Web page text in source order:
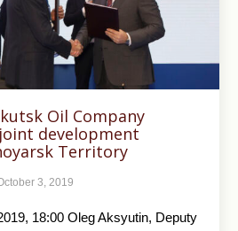
Oil Company
development
Territory
3, 2019
18:00 Oleg Aksyutin, Deputy